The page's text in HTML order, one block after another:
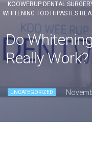
KOOWERUP DENTAL
WHITENING TOOTHPASTES
Do
Really Work?
UNCATEGORIZED